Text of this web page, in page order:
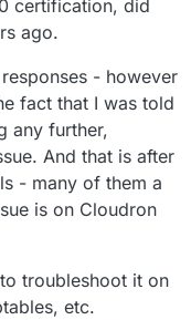
certification, did
ago.
- however
fact that I was told
any further,
And that is after
- many of them a
is on Cloudron
troubleshoot it on
etc.